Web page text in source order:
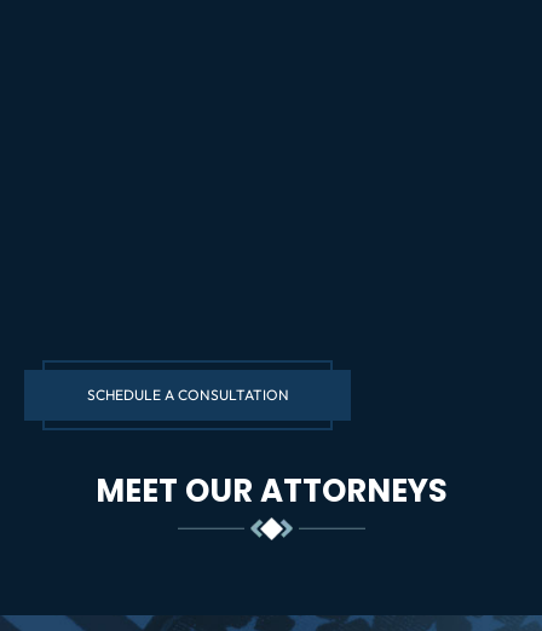
SCHEDULE A CONSULTATION
MEET OUR ATTORNEYS